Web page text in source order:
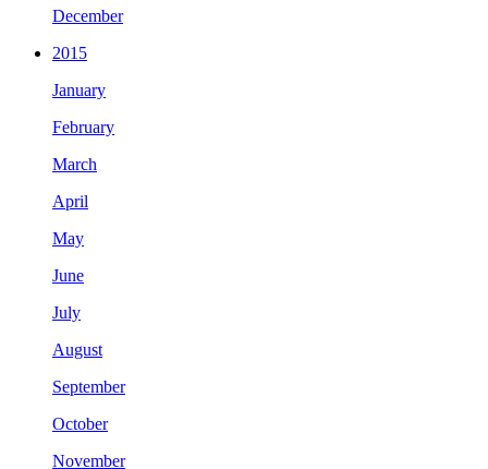
December
2015
January
February
March
April
May
June
July
August
September
October
November